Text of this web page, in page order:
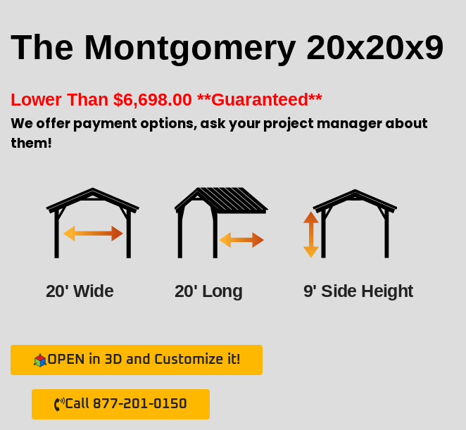
The Montgomery 20x20x9
Lower Than $6,698.00 **Guaranteed**
We offer payment options, ask your project manager about
them!
20' Wide 20' Long 9' Side Height
OPEN in 3D and Customize it!
Call 877-201-0150